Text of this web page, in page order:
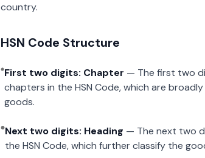
country.
HSN Code Structure
First two digits: Chapter — The first two
chapters in the HSN Code, which are
goods.
Next two digits: Heading — The next two
the HSN Code, which further classify the